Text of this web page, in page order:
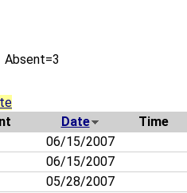
Date Time
06/15/2007
06/15/2007
05/28/2007